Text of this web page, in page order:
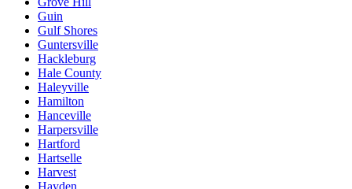
Guin
Gulf Shores
Guntersville
Hackleburg
Hale County
Haleyville
Hamilton
Hanceville
Harpersville
Hartford
Hartselle
Harvest
Hayden